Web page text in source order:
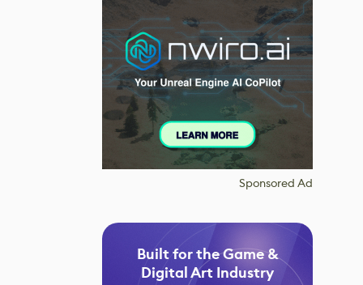
Sponsored Ad
Built for the Game &
Digital Art Industry